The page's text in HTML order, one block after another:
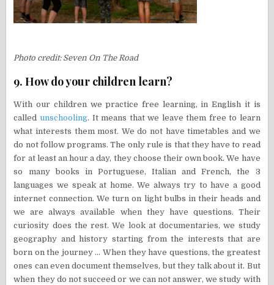
Photo credit: Seven On The Road
9. How do your children learn?
With our children we practice free learning, in English it is
called unschooling. It means that we leave them free to learn
what interests them most. We do not have timetables and we
do not follow programs. The only rule is that they have to read
for at least an hour a day, they choose their own book. We have
so many books in Portuguese, Italian and French, the 3
languages we speak at home. We always try to have a good
internet connection. We turn on light bulbs in their heads and
we are always available when they have questions. Their
curiosity does the rest. We look at documentaries, we study
geography and history starting from the interests that are
born on the journey … When they have questions, the greatest
ones can even document themselves, but they talk about it. But
when they do not succeed or we can not answer, we study with